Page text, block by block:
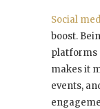
Social
boost.
platforms
makes it
events,